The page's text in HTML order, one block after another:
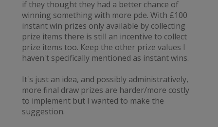
if they thought they had a better chance of
winning something with more pde. With £100
instant win prizes only available by collecting
prize items there is still an incentive to collect
prize items too. Keep the other prize values I
haven't specifically mentioned as instant wins.
It's just an idea, and possibly administratively,
more final draw prizes are harder/more costly
to implement but I wanted to make the
suggestion.